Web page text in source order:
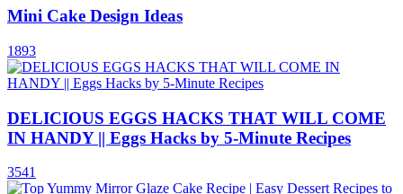
Mini Cake Design Ideas
1893
DELICIOUS EGGS HACKS THAT WILL COME
IN HANDY || Eggs Hacks by 5-Minute Recipes
3541